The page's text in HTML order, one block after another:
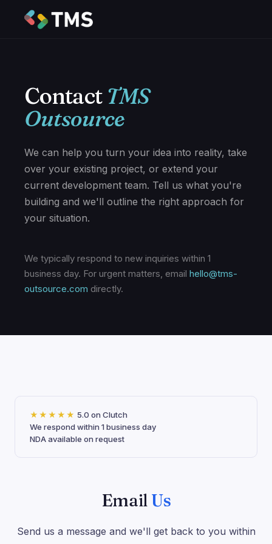
Contact TMS
Outsource
We can help you turn your idea into reality, take
over your existing project, or extend your
current development team. Tell us what you're
building and we'll outline the right approach for
your situation.
We typically respond to new inquiries within 1
business day. For urgent matters, email hello@tms-
outsource.com directly.
★★★★★ 5.0 on Clutch
We respond within 1 business day
NDA available on request
Email Us
Send us a message and we'll get back to you within